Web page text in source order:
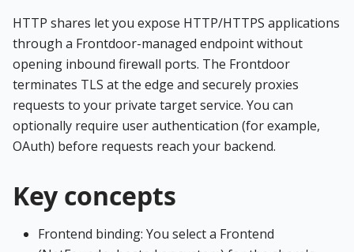
HTTP shares let you expose HTTP/HTTPS applications
through a Frontdoor-managed endpoint without
opening inbound firewall ports. The Frontdoor
terminates TLS at the edge and securely proxies
requests to your private target service. You can
optionally require user authentication (for example,
OAuth) before requests reach your backend.
Key concepts
Frontend binding: You select a Frontend